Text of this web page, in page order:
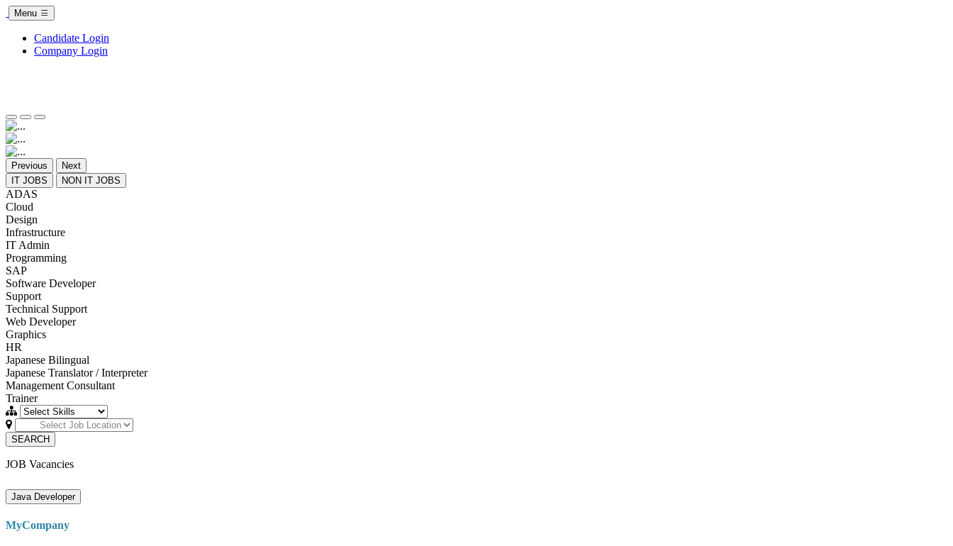
Menu
Candidate Login
Company Login
Previous
Next
IT JOBS
NON IT JOBS
ADAS
Cloud
Design
Infrastructure
IT Admin
Programming
SAP
Software Developer
Support
Technical Support
Web Developer
Graphics
HR
Japanese Bilingual
Japanese Translator / Interpreter
Management Consultant
Trainer
SEARCH
JOB Vacancies
Java Developer
MyCompany